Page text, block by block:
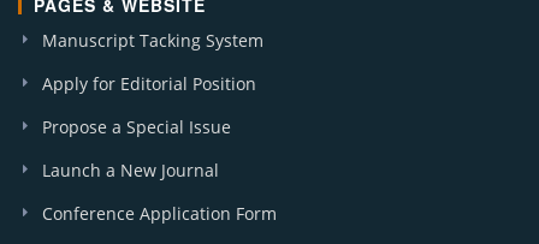
PAGES & WEBSITE
Manuscript Tacking System
Apply for Editorial Position
Propose a Special Issue
Launch a New Journal
Conference Application Form